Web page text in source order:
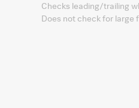
Checks leading/trailing
Does not check for large